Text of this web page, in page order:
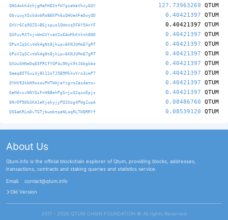
QNG4mkK4thjgMaFHEStfW7gseWaVhcy6QY 127.73963269 QTUM
QbviwyXScGdobRoBEKPh6sQHUe4FaDwyQD 0.40421397 QTUM
QVVr6Cq9QZSvB6jspuo1QWmcq5FAY5AnYF 0.40421397 QTUM
QUFwvRXTnjnWmGVYxaXZoEAmMkKtkth8ND 0.40421397 QTUM
QPoVZqSCxtWkHgNt8jkipv6KNJUMmE7gRT 0.40421397 QTUM
QPoVZqSCxtWkHgNt8jkipv6KNJUMmE7gRT 0.40421397 QTUM
QXUwSHNeDqE5PRCfYQP4u9Nyk9tJ6bgbbo 0.40421397 QTUM
Qaeq85TGui4j8k12oTJ5B9MkkwVrs3xeP7 0.40421397 QTUM
QYHV93kbN9osowPHTWHjeYzgrmZasdatov 0.40421397 QTUM
QaMdxcvNNYQiFnH8BehPgSrjw32qim5pjs 0.40421397 QTUM
QNrDP9DbSKA1eKjqkyjyPQ2Uog4PWgZupA 0.08486760 QTUM
QS6aKRLmDvTGTjbwmbtqeNLoqRLTHQRRYf 0.08539120 QTUM
About Us
Qtum.info is the official blockchain explorer of Qtum, providing blocks, addresses,
transactions, contracts and staking queries and statistics service.
Email:
contact@qtum.info
Old Version
2017 - 2026 QTUM CHAIN FOUNDATION ©️ All rights Reserved